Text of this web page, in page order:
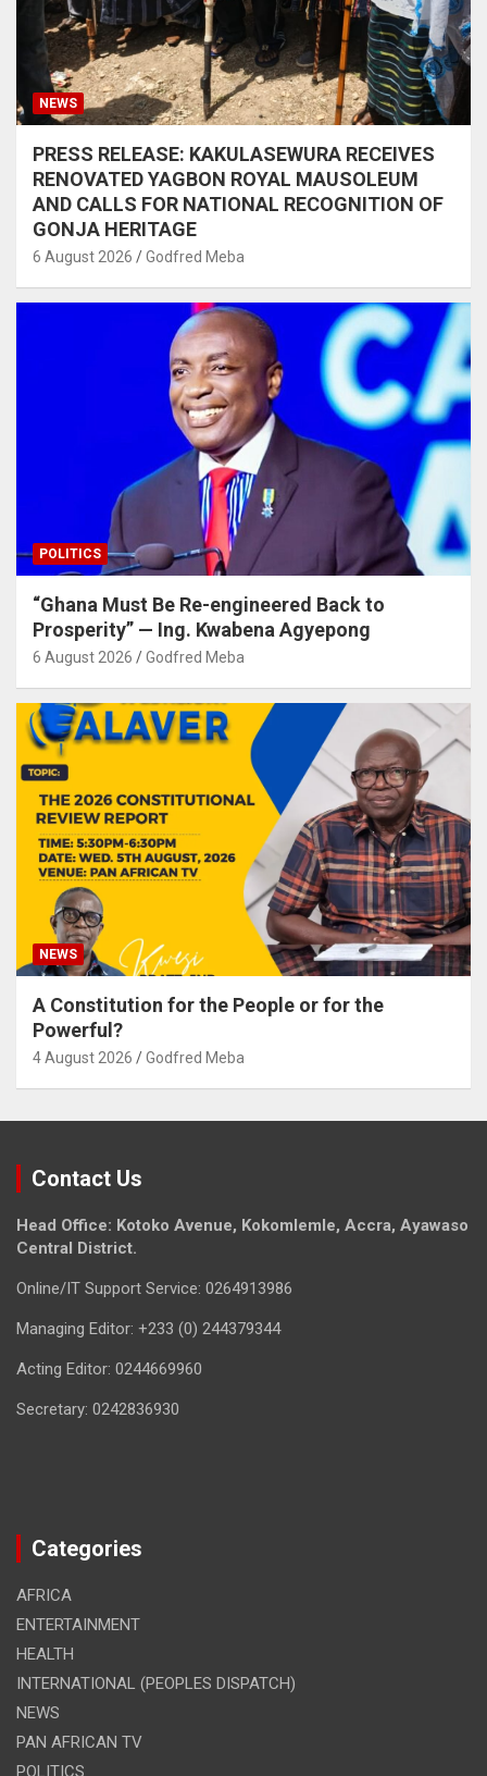
NEWS
PRESS RELEASE: KAKULASEWURA RECEIVES
RENOVATED YAGBON ROYAL MAUSOLEUM
AND CALLS FOR NATIONAL RECOGNITION OF
GONJA HERITAGE
6 August 2026 Godfred Meba
POLITICS
“Ghana Must Be Re-engineered Back to
Prosperity” — Ing. Kwabena Agyepong
6 August 2026 Godfred Meba
NEWS
A Constitution for the People or for the
Powerful?
4 August 2026 Godfred Meba
Contact Us
Head Office: Kotoko Avenue, Kokomlemle, Accra, Ayawaso
Central District.
Online/IT Support Service: 0264913986
Managing Editor: +233 (0) 244379344
Acting Editor: 0244669960
Secretary: 0242836930
Categories
AFRICA
ENTERTAINMENT
HEALTH
INTERNATIONAL (PEOPLES DISPATCH)
NEWS
PAN AFRICAN TV
POLITICS